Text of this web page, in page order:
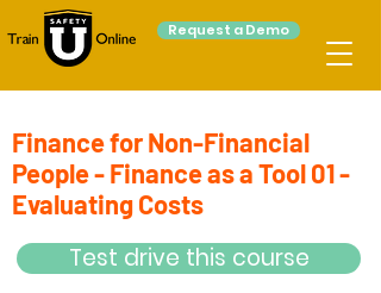
Request a Demo
Finance for Non-Financial
People - Finance as a Tool 01 -
Evaluating Costs
Test drive this course